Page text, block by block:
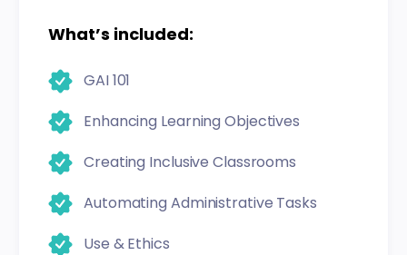
What’s included:
GAI 101
Enhancing Learning Objectives
Creating Inclusive Classrooms
Automating Administrative Tasks
Use & Ethics